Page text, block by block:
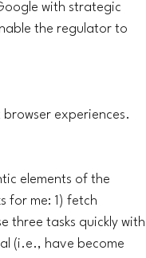
with strategic
the regulator to
experiences.
elements of the
for me: 1) fetch
three tasks quickly with
(i.e., have become